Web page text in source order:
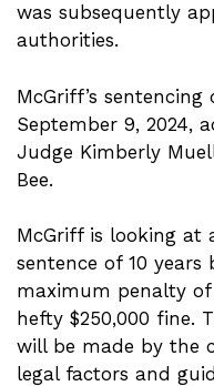
was subsequently
authorities.
McGriff’s
September 9, 2024,
Judge Kimberly
Bee.
McGriff is looking at
sentence of 10
maximum penalty
hefty $250,000 fine.
will be made by the
legal factors and